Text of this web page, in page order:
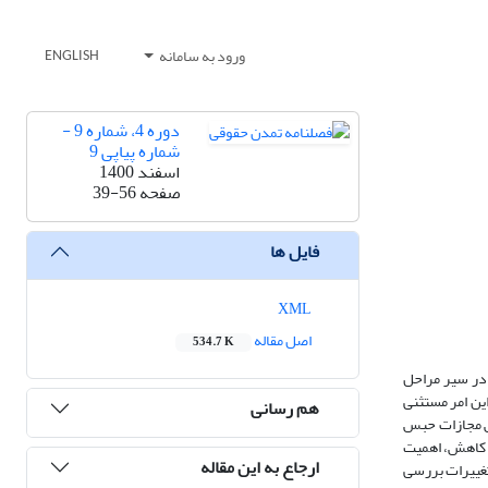
ورود به سامانه ENGLISH
در سیر مراحل
نیز از این امر مستثنی
مجازات حبس
کاهش، اهمیت
بررسی
دوره 4، شماره 9 -
شماره پیاپی 9
اسفند 1400
صفحه39-56
فایل ها
اصل مقاله
534.7 K
هم رسانی
ارجاع به این مقاله